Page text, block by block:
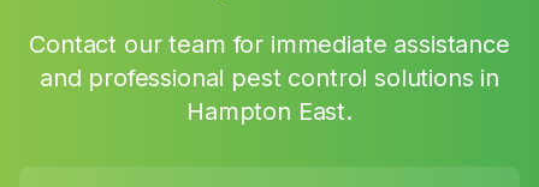
Contact our team for immediate assistance
and professional pest control solutions in
Hampton East.